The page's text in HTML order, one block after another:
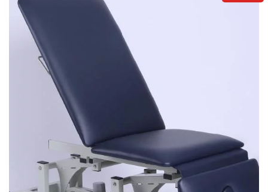
Hot & Cold Therapy
Tilt Tables
Occupational Therapy Units
Reahabilitation Units
Health & Fitness
Slimming Equipments